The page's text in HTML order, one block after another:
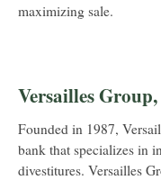
maximizing sale.
Versailles
Founded in 1987,
bank that specializes in
divestitures. Versailles